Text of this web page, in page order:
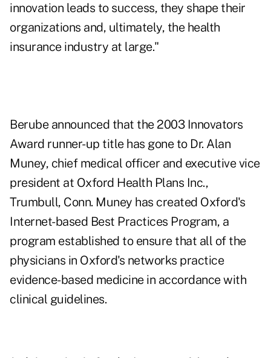
innovation leads to success, they shape their
organizations and, ultimately, the health
insurance industry at large."
Berube announced that the 2003 Innovators
Award runner-up title has gone to Dr. Alan
Muney, chief medical officer and executive vice
president at Oxford Health Plans Inc.,
Trumbull, Conn. Muney has created Oxford's
Internet-based Best Practices Program, a
program established to ensure that all of the
physicians in Oxford's networks practice
evidence-based medicine in accordance with
clinical guidelines.